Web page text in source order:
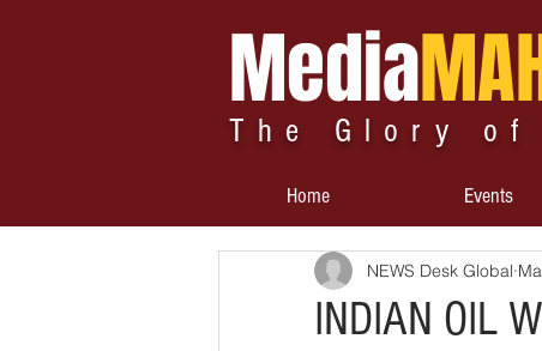
Media
The Glory of
Home Events
INDIAN OIL
NEWS Desk Global